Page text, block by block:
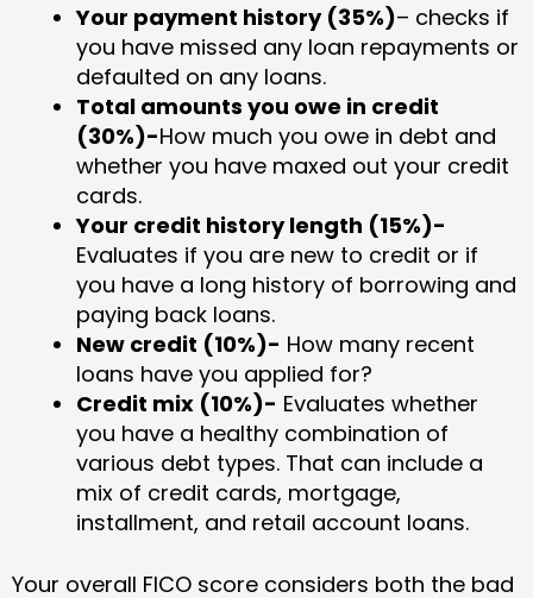
Your payment history (35%)– checks if
you have missed any loan repayments or
defaulted on any loans.
Total amounts you owe in credit
(30%)-How much you owe in debt and
whether you have maxed out your credit
cards.
Your credit history length (15%)-
Evaluates if you are new to credit or if
you have a long history of borrowing and
paying back loans.
New credit (10%)- How many recent
loans have you applied for?
Credit mix (10%)- Evaluates whether
you have a healthy combination of
various debt types. That can include a
mix of credit cards, mortgage,
installment, and retail account loans.
Your overall FICO score considers both the bad